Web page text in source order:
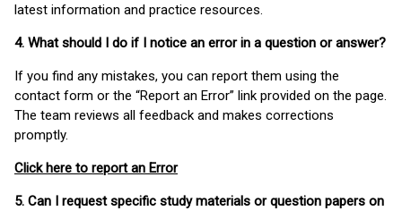
latest information and practice resources.
4. What should I do if I notice an error in a question or answer?
If you find any mistakes, you can report them using the
contact form or the “Report an Error” link provided on the page.
The team reviews all feedback and makes corrections
promptly.
Click here to report an Error
5. Can I request specific study materials or question papers on